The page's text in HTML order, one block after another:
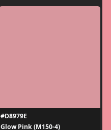
#D8979E
Glow Pink (M150-4)